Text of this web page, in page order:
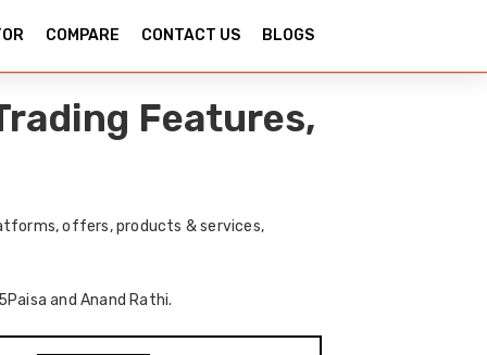
COMPARE CONTACT US BLOGS
Features,
offers, products & services,
and Anand Rathi.